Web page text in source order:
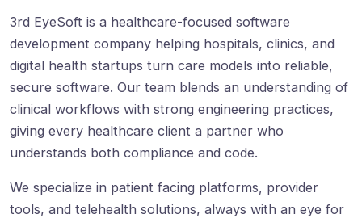
3rd EyeSoft is a healthcare-focused software
development company helping hospitals, clinics, and
digital health startups turn care models into reliable,
secure software. Our team blends an understanding of
clinical workflows with strong engineering practices,
giving every healthcare client a partner who
understands both compliance and code.
We specialize in patient facing platforms, provider
tools, and telehealth solutions, always with an eye for